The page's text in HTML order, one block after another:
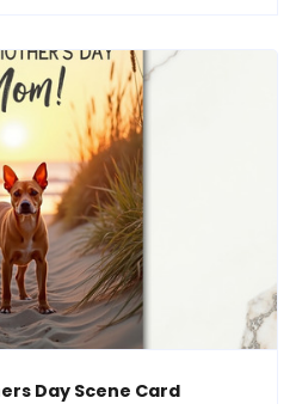
Day Scene Card